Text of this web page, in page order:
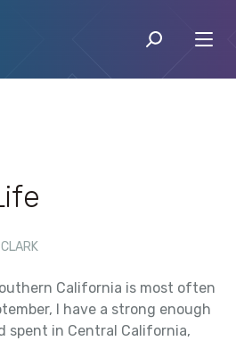
California is most often
I have a strong enough
spent in Central California,